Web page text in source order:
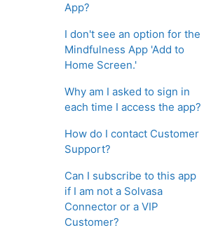
App?
I don't see an option for the
Mindfulness App 'Add to
Home Screen.'
Why am I asked to sign in
each time I access the app?
How do I contact Customer
Support?
Can I subscribe to this app
if I am not a Solvasa
Connector or a VIP
Customer?